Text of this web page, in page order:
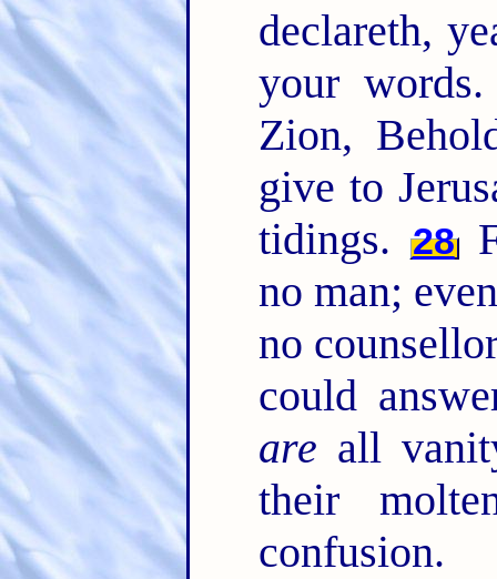
declareth,
your
Zion,
give to
tidings. 28
no man;
no
could
are all
their
confusion.